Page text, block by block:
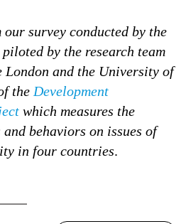
our survey conducted by the
by the research team
and the University of
the Development
which measures the
behaviors on issues of
in four countries.